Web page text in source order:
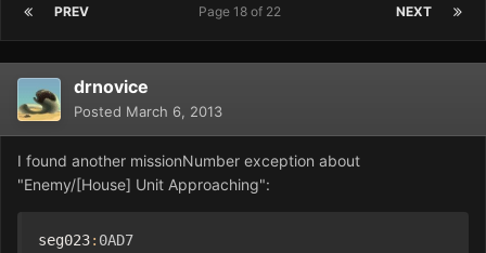
PREV NEXT
Page 18 of 22
drnovice
Posted March 6, 2013
I found another missionNumber exception about
"Enemy/[House] Unit Approaching":
seg023: 0AD7